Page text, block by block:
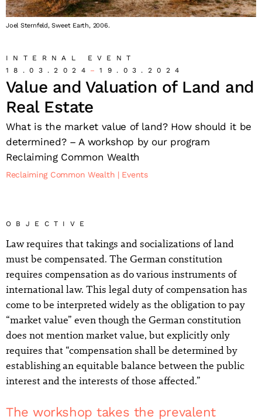
Joel Sternfeld, Sweet Earth, 2006.
INTERNAL EVENT
18.03.2024
19.03.2024
Value and Valuation of Land and
Real Estate
What is the market value of land? How should it be
determined? – A workshop by our program
Reclaiming Common Wealth
Reclaiming Common Wealth Events
OBJECTIVE
Law requires that takings and socializations of land
must be compensated. The German constitution
requires compensation as do various instruments of
international law. This legal duty of compensation has
come to be interpreted widely as the obligation to pay
“market value” even though the German constitution
does not mention market value, but explicitly only
requires that “compensation shall be determined by
establishing an equitable balance between the public
interest and the interests of those affected.”
The workshop takes the prevalent